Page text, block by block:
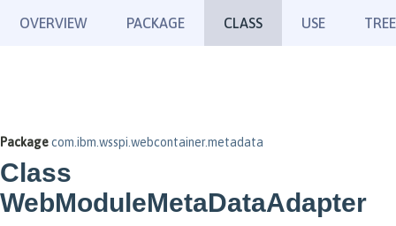
OVERVIEW PACKAGE CLASS USE TREE
Packagecom.ibm.wsspi.webcontainer.metadata
Class
WebModuleMetaDataAdapter